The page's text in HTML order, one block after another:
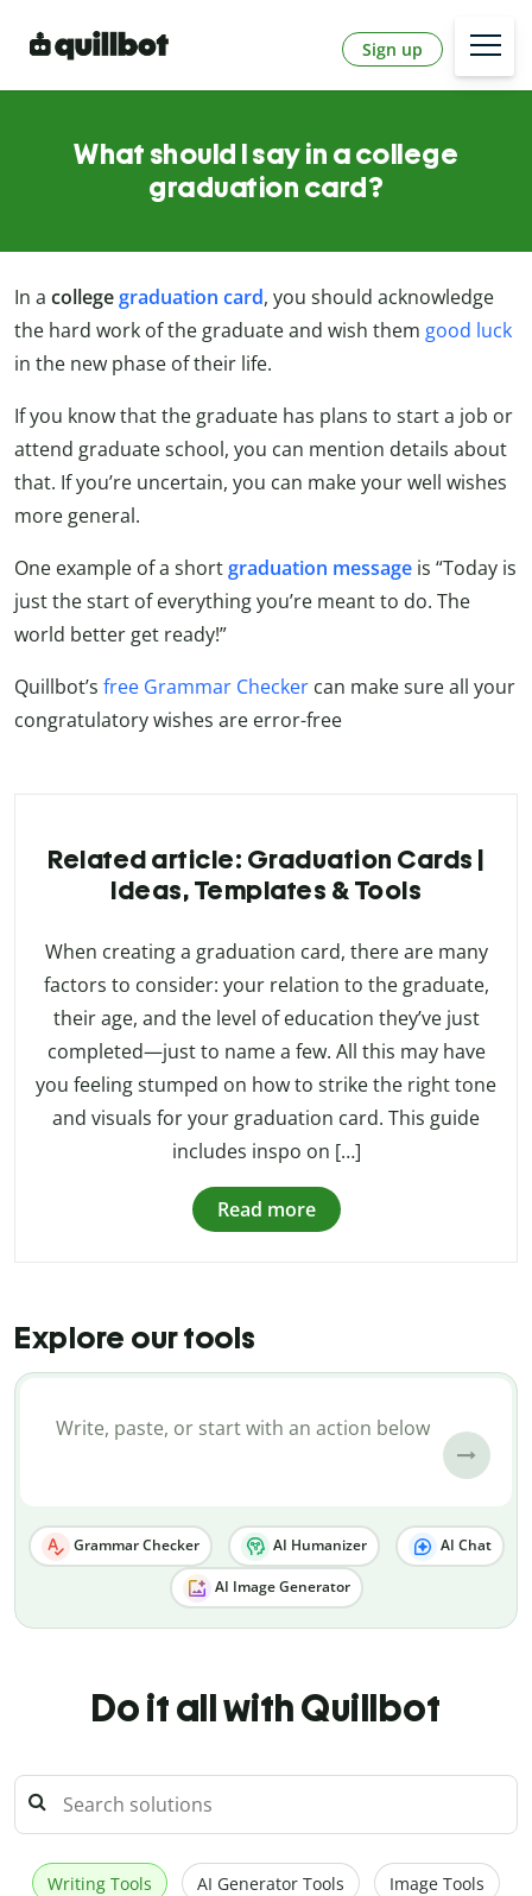
Sign up
What should I say in a college
graduation card?
In a collegegraduation card, you should acknowledge
the hard work of the graduate and wish them good luck
in the new phase of their life.
If you know that the graduate has plans to start a job or
attend graduate school, you can mention details about
that. If you’re uncertain, you can make your well wishes
more general.
One example of a shortgraduation message is “Today is
just the start of everything you’re meant to do. The
world better get ready!”
Quillbot’s free Grammar Checker can make sure all your
congratulatory wishes are error-free
Related article: Graduation Cards |
Ideas, Templates & Tools
When creating a graduation card, there are many
factors to consider: your relation to the graduate,
their age, and the level of education they’ve just
completed—just to name a few. All this may have
you feeling stumped on how to strike the right tone
and visuals for your graduation card. This guide
includes inspo on […]
Read more
Explore our tools
Grammar Checker AI Humanizer AI Chat
AI Image Generator
Do it all with Quillbot
Writing Tools AI Generator Tools Image Tools